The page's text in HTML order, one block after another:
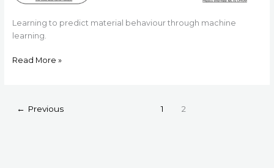
Learning to predict material behaviour through machine
learning.
Read More »
← Previous 1 2